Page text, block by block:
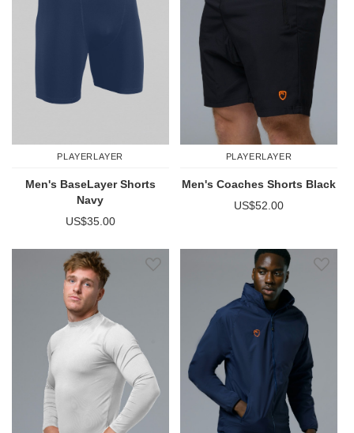
PLAYERLAYER
Men's BaseLayer Shorts
Navy
US$35.00
PLAYERLAYER
Men's Coaches Shorts Black
US$52.00